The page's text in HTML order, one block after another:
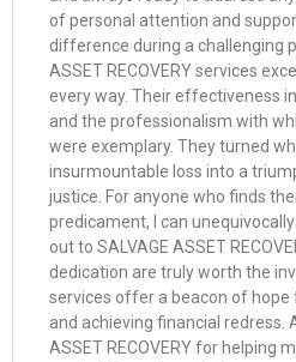
of personal attention and
difference during a challenging
ASSET RECOVERY services
every way. Their effectiveness
and the professionalism with
were exemplary. They turned
insurmountable loss into a
justice. For anyone who finds
predicament, I can
out to SALVAGE ASSET
dedication are truly worth the
services offer a beacon of
and achieving financial redress.
ASSET RECOVERY for helping